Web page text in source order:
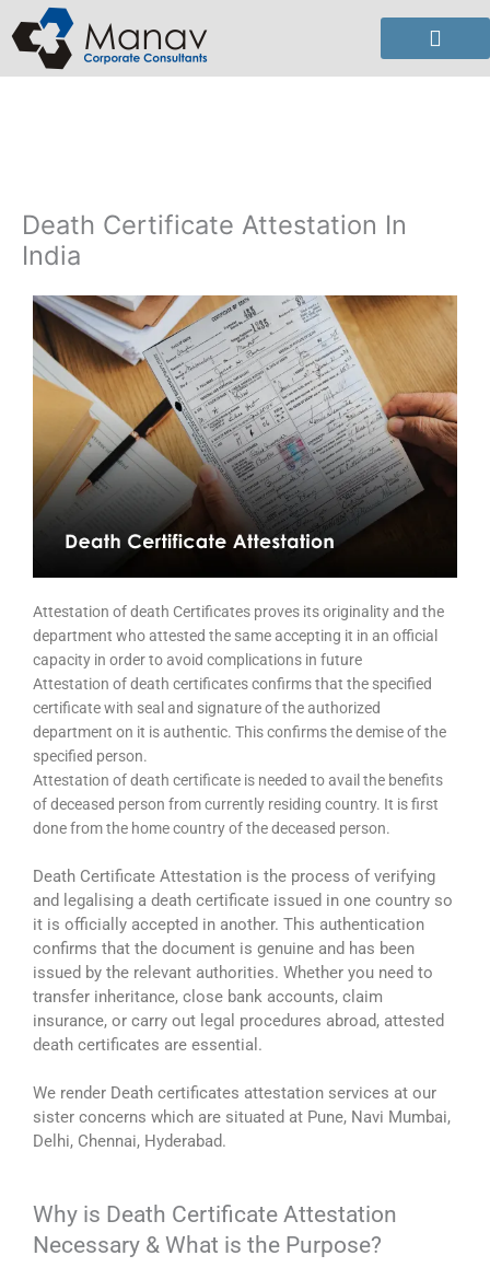
to
content
Death Certificate Attestation In
India
Attestation of death Certificates proves its originality and the
department who attested the same accepting it in an official
capacity in order to avoid complications in future
Attestation of death certificates confirms that the specified
certificate with seal and signature of the authorized
department on it is authentic. This confirms the demise of the
specified person.
Attestation of death certificate is needed to avail the benefits
of deceased person from currently residing country. It is first
done from the home country of the deceased person.
Death Certificate Attestation is the process of verifying
and legalising a death certificate issued in one country so
it is officially accepted in another. This authentication
confirms that the document is genuine and has been
issued by the relevant authorities. Whether you need to
transfer inheritance, close bank accounts, claim
insurance, or carry out legal procedures abroad, attested
death certificates are essential.
We render Death certificates attestation services at our
sister concerns which are situated at Pune, Navi Mumbai,
Delhi, Chennai, Hyderabad.
Why is Death Certificate Attestation
Necessary & What is the Purpose?